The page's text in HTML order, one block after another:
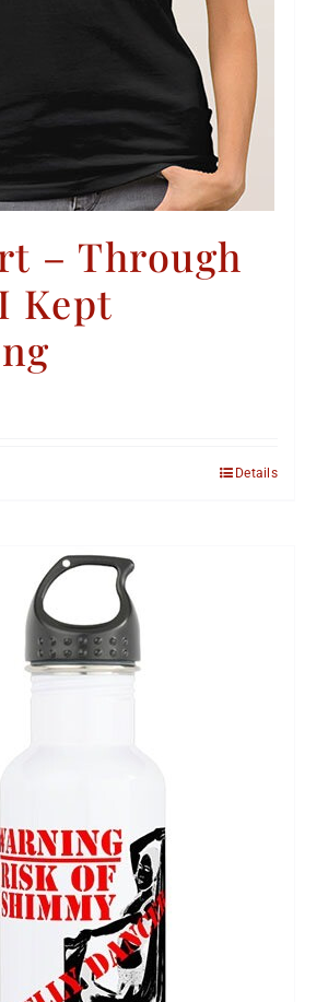
– Through
Kept
Details